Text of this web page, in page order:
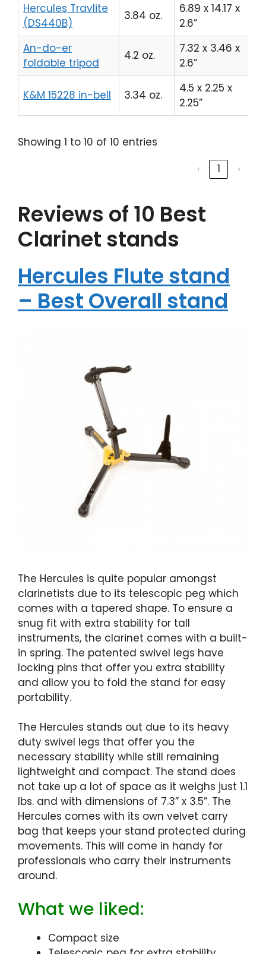
Hercules Travlite
(DS440B)
3.84 oz.
6.89 x 14.17 x
2.6”
An-do-er
foldable tripod
4.2 oz.
7.32 x 3.46 x
2.6”
K&M 15228 in-bell 3.34 oz.
4.5 x 2.25 x
2.25”
Showing 1 to 10 of 10 entries
‹
1 ›
Reviews of 10 Best
Clarinet stands
Hercules Flute stand
– Best Overall stand
The Hercules is quite popular amongst
clarinetists due to its telescopic peg which
comes with a tapered shape. To ensure a
snug fit with extra stability for tall
instruments, the clarinet comes with a built-
in spring. The patented swivel legs have
locking pins that offer you extra stability
and allow you to fold the stand for easy
portability.
The Hercules stands out due to its heavy
duty swivel legs that offer you the
necessary stability while still remaining
lightweight and compact. The stand does
not take up a lot of space as it weighs just 1.1
lbs. and with dimensions of 7.3” x 3.5”. The
Hercules comes with its own velvet carry
bag that keeps your stand protected during
movements. This will come in handy for
professionals who carry their instruments
around.
What we liked:
Compact size